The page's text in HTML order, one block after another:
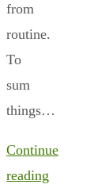
from
routine.
To
sum
things…
Continue
reading